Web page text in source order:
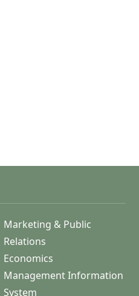
Marketing & Public
Relations
Economics
Management Information
System